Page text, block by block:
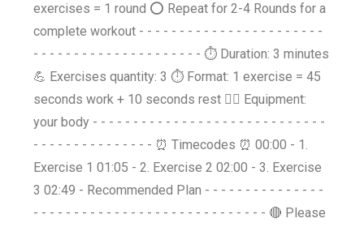
exercises = 1 round ⭕ Repeat for 2-4 Rounds for a
complete workout - - - - - - - - - - - - - - - - - - - - - - -
- - - - - - - - - - - - - - - - - - - - - ⏱️ Duration: 3 minutes
💪 Exercises quantity: 3 ⏱️ Format: 1 exercise = 45
seconds work + 10 seconds rest 🤸‍♂️ Equipment:
your body - - - - - - - - - - - - - - - - - - - - - - - - - - - - -
- - - - - - - - - - - - - - - ⏰ Timecodes ⏰ 00:00 - 1.
Exercise 1 01:05 - 2. Exercise 2 02:00 - 3. Exercise
3 02:49 - Recommended Plan - - - - - - - - - - - - - - -
- - - - - - - - - - - - - - - - - - - - - - - - - - - - - 🔴 Please